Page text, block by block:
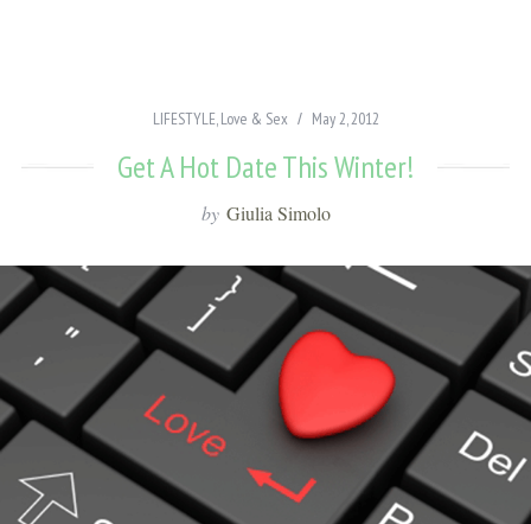
LIFESTYLE,Love & Sex May 2, 2012
Get A Hot Date This Winter!
by Giulia Simolo